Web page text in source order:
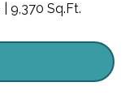
9,370 Sq.Ft.